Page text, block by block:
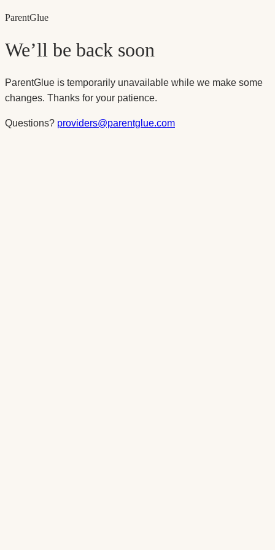
ParentGlue
We’ll be back soon
ParentGlue is temporarily unavailable while we make some
changes. Thanks for your patience.
Questions? providers@parentglue.com